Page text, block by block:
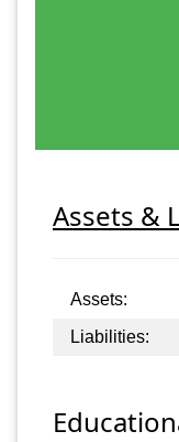
Assets &
Assets:
Liabilities: